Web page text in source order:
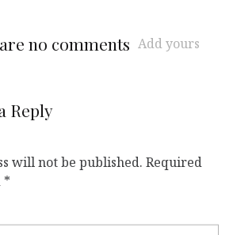
no comments Add yours
Reply
will not be published. Required
*